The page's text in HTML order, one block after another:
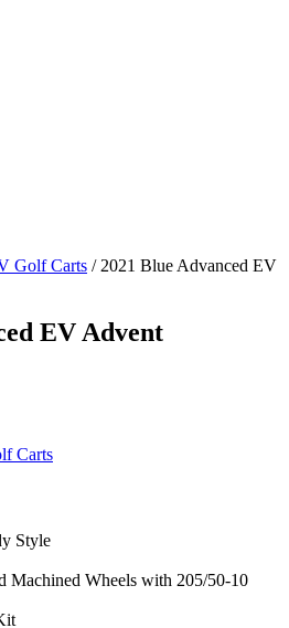
Golf Carts / 2021 Blue Advanced EV
EV Advent
Carts
Style
Machined Wheels with 205/50-10